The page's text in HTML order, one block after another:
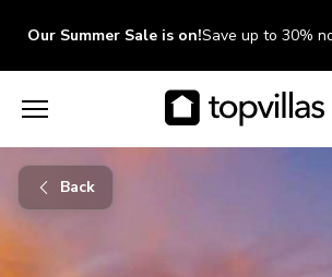
Our Summer Sale is on!Save up to 30%
Back